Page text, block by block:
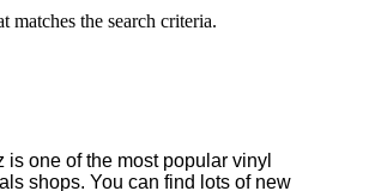
matches the search criteria.
is one of the most popular vinyl
shops. You can find lots of new